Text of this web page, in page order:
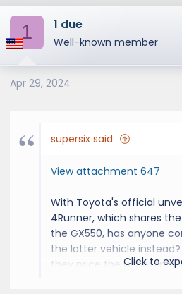
a
c
t
o
n
1 1 due
Well-known member
Apr 29, 2024
supersix said:
View attachment 647
With Toyota's official
4Runner, which shares
the GX550, has anyone
the latter vehicle
they price the upper trim
Click to